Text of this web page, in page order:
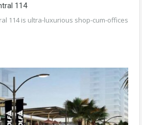
114
114 is ultra-luxurious shop-cum-offices